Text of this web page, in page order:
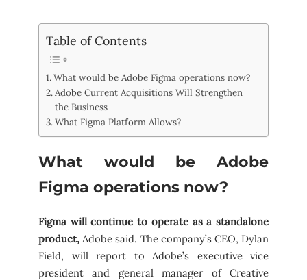
Table of Contents
What would be Adobe Figma operations now?
Adobe Current Acquisitions Will Strengthen
the Business
What Figma Platform Allows?
What would be Adobe
Figma operations now?
Figma will continue to operate as a standalone
product, Adobe said. The company’s CEO, Dylan
Field, will report to Adobe’s executive vice
president and general manager of Creative